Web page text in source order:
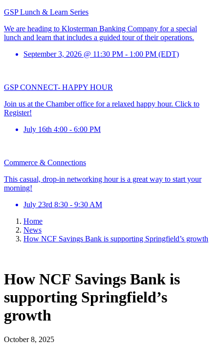
GSP Lunch & Learn Series
We are heading to Klosterman Banking Company for a special
lunch and learn that includes a guided tour of their operations.
September 3, 2026 @ 11:30 PM - 1:00 PM (EDT)
GSP CONNECT- HAPPY HOUR
Join us at the Chamber office for a relaxed happy hour. Click to
Register!
July 16th 4:00 - 6:00 PM
Commerce & Connections
This casual, drop-in networking hour is a great way to start your
morning!
July 23rd 8:30 - 9:30 AM
Home
News
How NCF Savings Bank is supporting Springfield’s growth
How NCF Savings Bank is
supporting Springfield’s
growth
October 8, 2025